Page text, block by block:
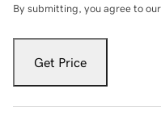
By submitting, you agree to our
Get Price